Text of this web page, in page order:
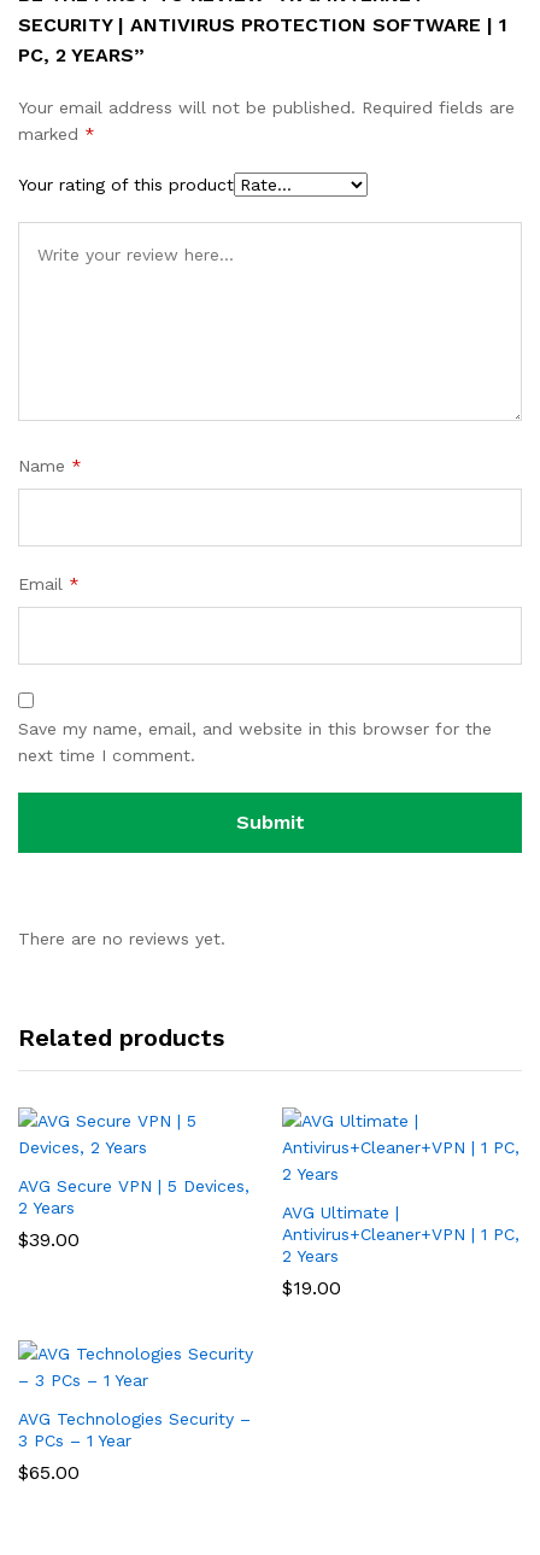
SECURITY | ANTIVIRUS PROTECTION SOFTWARE | 1
PC, 2 YEARS”
Your email address will not be published. Required fields are
marked *
Your rating of this product
Name *
Email *
Save my name, email, and website in this browser for the
next time I comment.
There are no reviews yet.
Related products
AVG Secure VPN | 5 Devices,
2 Years
$39.00
AVG Ultimate |
Antivirus+Cleaner+VPN | 1 PC,
2 Years
$19.00
AVG Technologies Security –
3 PCs – 1 Year
$65.00